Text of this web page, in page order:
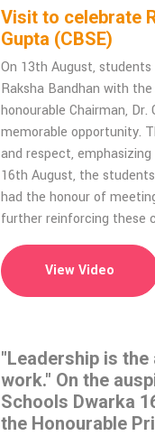
Visit to celebrate
Gupta (CBSE)
On 13th August,
Raksha Bandhan with
honourable Chairman,
memorable opportunity.
and respect,
16th August, the
had the honour of
further reinforcing these
View Video
"Leadership is
work." On the
Schools Dwarka
the Honourable